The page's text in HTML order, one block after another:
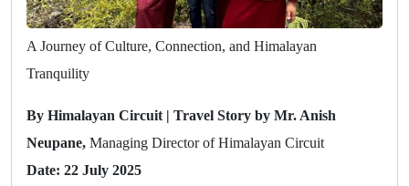
A Journey of Culture, Connection, and Himalayan
Tranquility
By Himalayan Circuit | Travel Story by Mr. Anish
Neupane, Managing Director of Himalayan Circuit
Date: 22 July 2025